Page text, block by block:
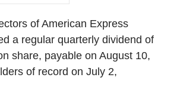
of American Express
a regular quarterly dividend of
share, payable on August 10,
of record on July 2,